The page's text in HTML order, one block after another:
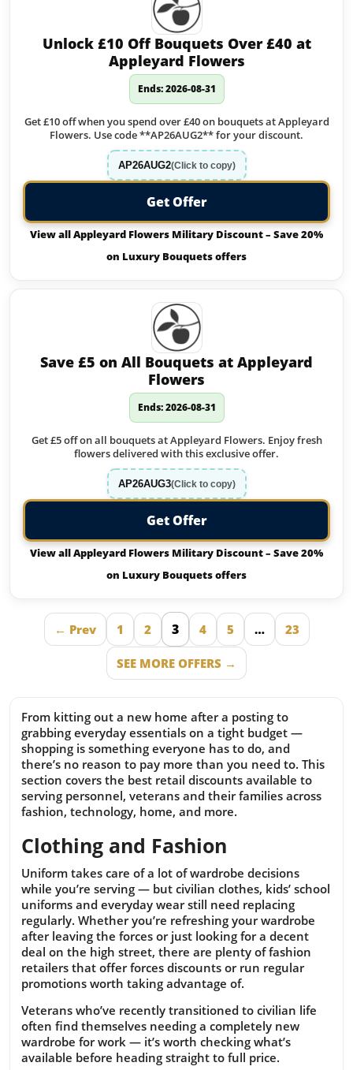
Unlock £10 Off Bouquets Over £40 at
Appleyard Flowers
Ends: 2026-08-31
Get £10 off when you spend over £40 on bouquets at Appleyard
Flowers. Use code **AP26AUG2** for your discount.
AP26AUG2(Click to copy)
Get Offer
View all Appleyard Flowers Military Discount – Save 20%
on Luxury Bouquets offers
Save £5 on All Bouquets at Appleyard
Flowers
Ends: 2026-08-31
Get £5 off on all bouquets at Appleyard Flowers. Enjoy fresh
flowers delivered with this exclusive offer.
AP26AUG3(Click to copy)
Get Offer
View all Appleyard Flowers Military Discount – Save 20%
on Luxury Bouquets offers
← Prev 1 2 3 4 5 … 23
SEE MORE OFFERS →
From kitting out a new home after a posting to
grabbing everyday essentials on a tight budget —
shopping is something everyone has to do, and
there’s no reason to pay more than you need to. This
section covers the best retail discounts available to
serving personnel, veterans and their families across
fashion, technology, home, and more.
Clothing and Fashion
Uniform takes care of a lot of wardrobe decisions
while you’re serving — but civilian clothes, kids’ school
uniforms and everyday wear still need replacing
regularly. Whether you’re refreshing your wardrobe
after leaving the forces or just looking for a decent
deal on the high street, there are plenty of fashion
retailers that offer forces discounts or run regular
promotions worth taking advantage of.
Veterans who’ve recently transitioned to civilian life
often find themselves needing a completely new
wardrobe for work — it’s worth checking what’s
available before heading straight to full price.